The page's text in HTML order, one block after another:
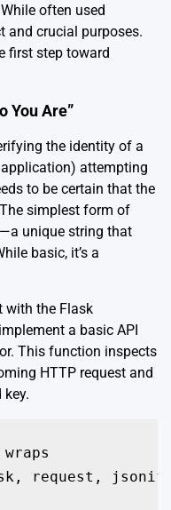
often used
and crucial purposes.
first step toward
You Are”
the identity of a
application) attempting
to be certain that the
simplest form of
unique string that
basic, it’s a
with the Flask
a basic API
This function inspects
HTTP request and
request,